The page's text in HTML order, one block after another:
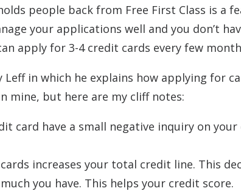
people back from Free First Class is a
your applications well and you don’t
apply for 3-4 credit cards every few
Leff in which he explains how applying for
mine, but here are my cliff notes:
card have a small negative inquiry on
increases your total credit line. This
you have. This helps your credit score.